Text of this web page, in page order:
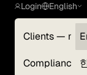
Login
Clients —
Compliance
English
Terms of Use